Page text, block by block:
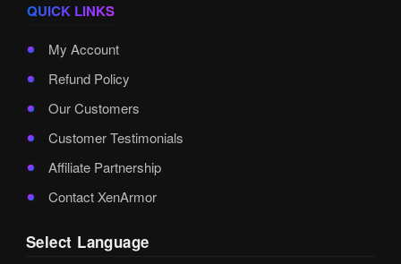
QUICK LINKS
My Account
Refund Policy
Our Customers
Customer Testimonials
Affiliate Partnership
Contact XenArmor
Select Language